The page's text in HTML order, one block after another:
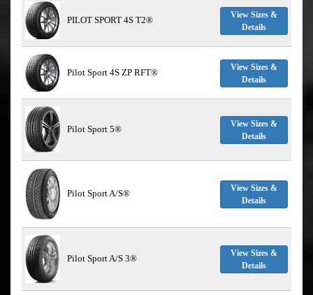
PILOT SPORT 4S T2®
View Sizes &
Details
Pilot Sport 4S ZP RFT®
View Sizes &
Details
Pilot Sport 5®
View Sizes &
Details
Pilot Sport A/S®
View Sizes &
Details
Pilot Sport A/S 3®
View Sizes &
Details